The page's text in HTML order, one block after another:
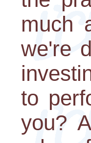
much
we're
to
you?